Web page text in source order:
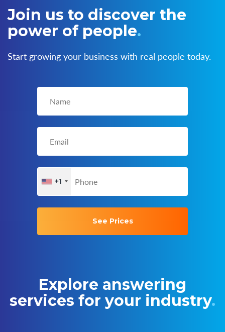
Join us to discover the
power of people.
Start growing your business with real people today.
+1
See Prices
Explore answering
services for your industry.